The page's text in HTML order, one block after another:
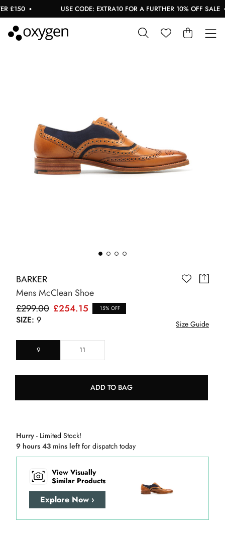
£150 USE CODE: EXTRA10 FOR A FURTHER 10% OFF SALE
BARKER
Mens McClean Shoe
£299.00 £254.15 15% OFF
SIZE: 9 Size Guide
9 11
ADD TO BAG
Hurry - Limited Stock!
9 hours 43 mins left for dispatch today
View Visually
Similar Products
Explore Now ›